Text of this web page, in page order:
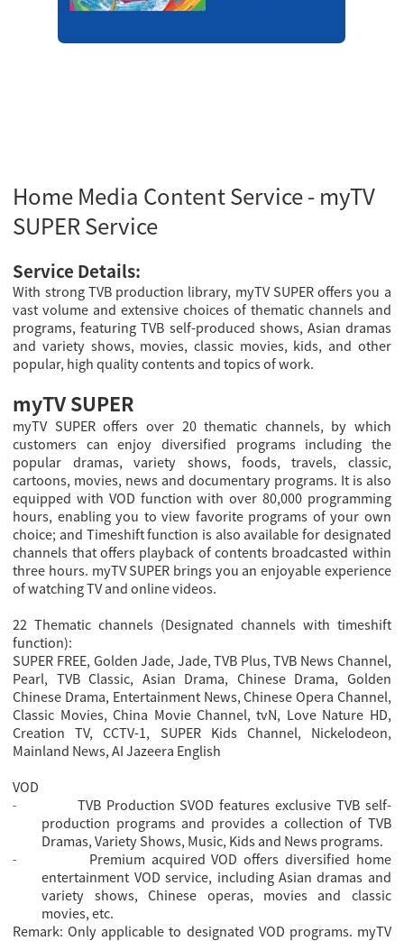
Home Media Content Service - myTV
SUPER Service
Service Details:
With strong TVB production library, myTV SUPER offers you a
vast volume and extensive choices of thematic channels and
programs, featuring TVB self-produced shows, Asian dramas
and variety shows, movies, classic movies, kids, and other
popular, high quality contents and topics of work.
myTV SUPER
myTV SUPER offers over 20 thematic channels, by which
customers can enjoy diversified programs including the
popular dramas, variety shows, foods, travels, classic,
cartoons, movies, news and documentary programs. It is also
equipped with VOD function with over 80,000 programming
hours, enabling you to view favorite programs of your own
choice; and Timeshift function is also available for designated
channels that offers playback of contents broadcasted within
three hours. myTV SUPER brings you an enjoyable experience
of watching TV and online videos.
22 Thematic channels (Designated channels with timeshift
function):
SUPER FREE, Golden Jade, Jade, TVB Plus, TVB News Channel,
Pearl, TVB Classic, Asian Drama, Chinese Drama, Golden
Chinese Drama, Entertainment News, Chinese Opera Channel,
Classic Movies, China Movie Channel, tvN, Love Nature HD,
Creation TV, CCTV-1, SUPER Kids Channel, Nickelodeon,
Mainland News, AI Jazeera English
VOD
-
TVB Production SVOD features exclusive TVB self-
production programs and provides a collection of TVB
Dramas, Variety Shows, Music, Kids and News programs.
-
Premium acquired VOD offers diversified home
entertainment VOD service, including Asian dramas and
variety shows, Chinese operas, movies and classic
movies, etc.
Remark: Only applicable to designated VOD programs. myTV